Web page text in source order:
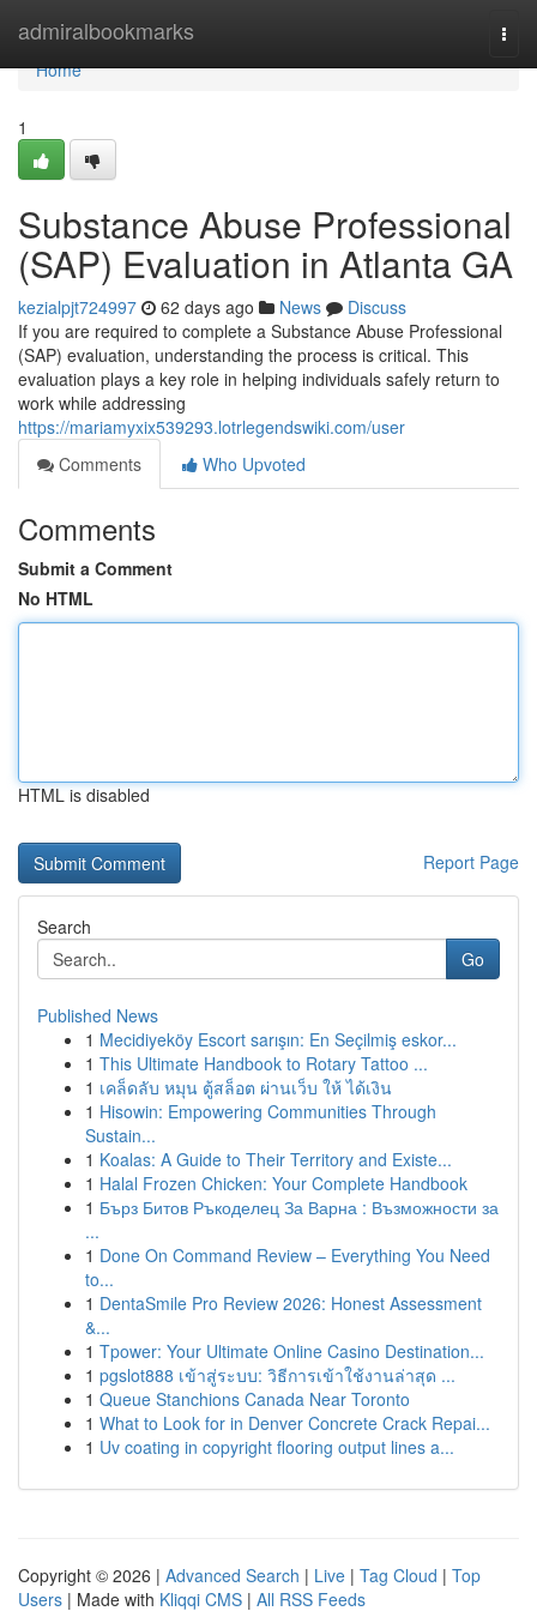
admiralbookmarks
Home
Home
1
Substance Abuse Professional
(SAP) Evaluation in Atlanta GA
kezialpjt724997 62 days ago News
Discuss
If you are required to complete a Substance Abuse Professional
(SAP) evaluation, understanding the process is critical. This
evaluation plays a key role in helping individuals safely return to
work while addressing
https://mariamyxix539293.lotrlegendswiki.com/user
Comments
Who Upvoted
Comments
Submit a Comment
No HTML
HTML is disabled
Report Page
Search
Go
Published News
1 Mecidiyeköy Escort sarışın: En Seçilmiş eskor...
1 This Ultimate Handbook to Rotary Tattoo ...
1 เคล็ดลับ หมุน ตู้สล็อต ผ่านเว็บ ให้ ได้เงิน
1 Hisowin: Empowering Communities Through
Sustain...
1 Koalas: A Guide to Their Territory and Existe...
1 Halal Frozen Chicken: Your Complete Handbook
1 Бърз Битов Ръкоделец За Варна : Възможности за
...
1 Done On Command Review – Everything You Need
to...
1 DentaSmile Pro Review 2026: Honest Assessment
&...
1 Tpower: Your Ultimate Online Casino Destination...
1 pgslot888 เข้าสู่ระบบ: วิธีการเข้าใช้งานล่าสุด ...
1 Queue Stanchions Canada Near Toronto
1 What to Look for in Denver Concrete Crack Repai...
1 Uv coating in copyright flooring output lines a...
Copyright © 2026 | Advanced Search | Live | Tag Cloud | Top
Users | Made with Kliqqi CMS | All RSS Feeds